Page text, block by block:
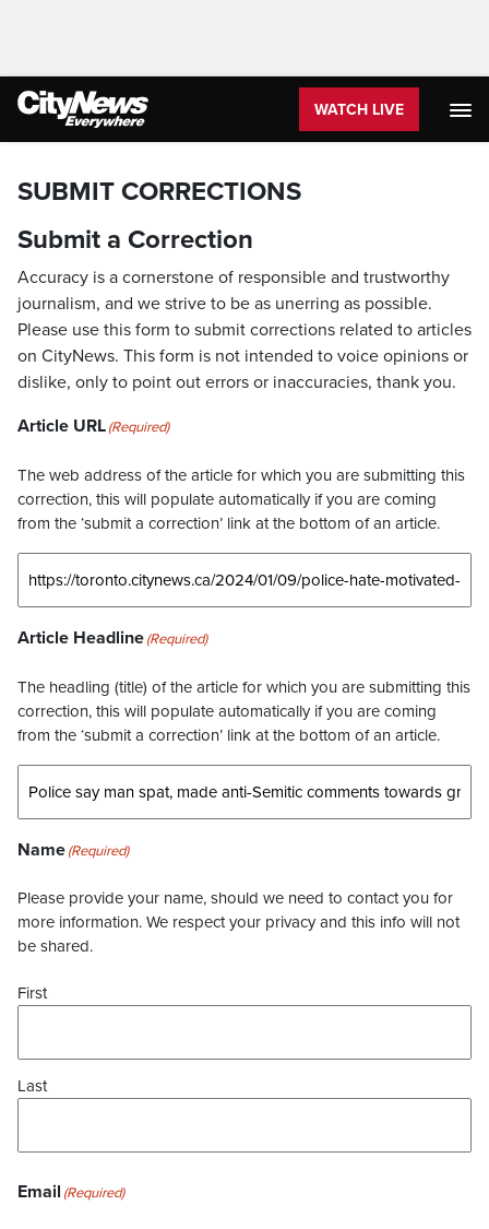
WATCH LIVE
SUBMIT CORRECTIONS
Submit a Correction
Accuracy is a cornerstone of responsible and trustworthy
journalism, and we strive to be as unerring as possible.
Please use this form to submit corrections related to articles
on CityNews. This form is not intended to voice opinions or
dislike, only to point out errors or inaccuracies, thank you.
Article URL(Required)
The web address of the article for which you are submitting this
correction, this will populate automatically if you are coming
from the ‘submit a correction’ link at the bottom of an article.
Article Headline(Required)
The headling (title) of the article for which you are submitting this
correction, this will populate automatically if you are coming
from the ‘submit a correction’ link at the bottom of an article.
Name(Required)
Please provide your name, should we need to contact you for
more information. We respect your privacy and this info will not
be shared.
First
Last
Email (Required)